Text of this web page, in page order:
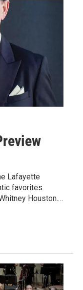
Lafayette
favorites
Houston.…